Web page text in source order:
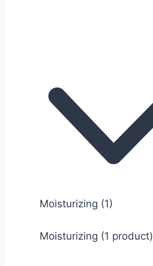
Moisturizing (1)
Moisturizing (1 product)